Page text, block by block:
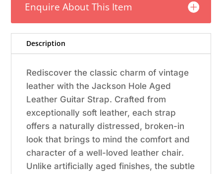
Guitar
Strap
quantity
Enquire About This Item
Description
Rediscover the classic charm of vintage
leather with the Jackson Hole Aged
Leather Guitar Strap. Crafted from
exceptionally soft leather, each strap
offers a naturally distressed, broken-in
look that brings to mind the comfort and
character of a well-loved leather chair.
Unlike artificially aged finishes, the subtle